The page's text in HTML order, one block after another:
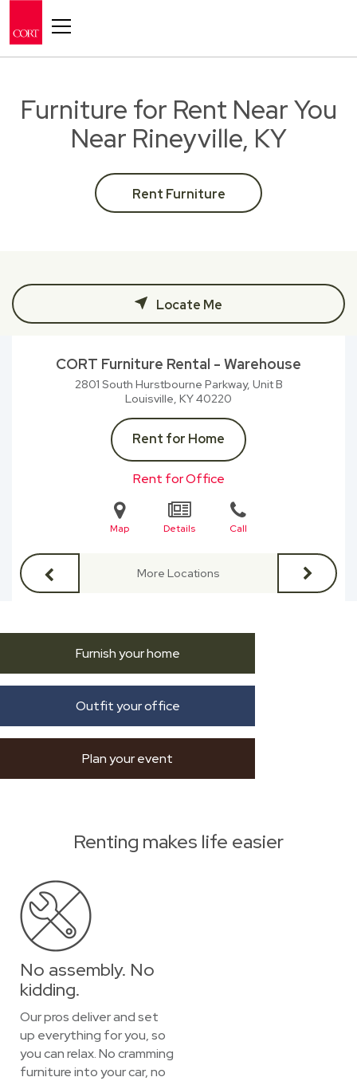
Furniture for Rent Near You
Near Rineyville, KY
Rent Furniture
Locate Me
CORT Furniture Rental - Warehouse
2801 South Hurstbourne Parkway, Unit B
Louisville, KY40220
Rent for Home
Rent for Office
Map Details Call
More Locations
Furnish your home
Outfit your office
Plan your event
Renting makes life easier
No assembly. No
kidding.
Our pros deliver and set
up everything for you, so
you can relax. No cramming
furniture into your car, no